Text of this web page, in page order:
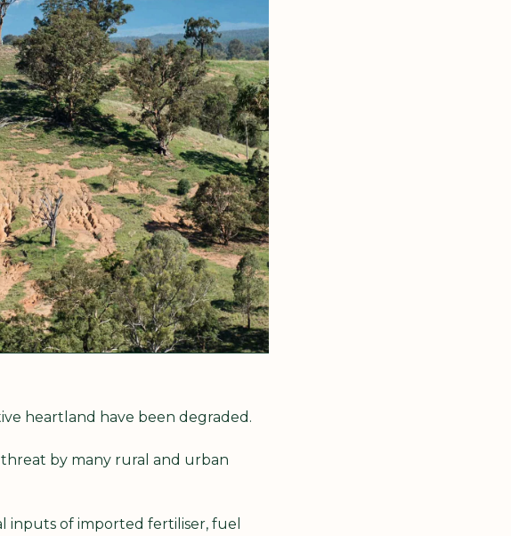
heartland have been degraded.
by many rural and urban
inputs of imported fertiliser, fuel